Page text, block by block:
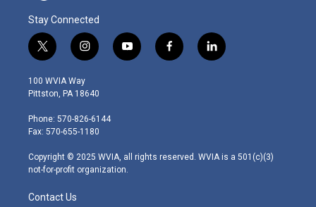
Stay Connected
t
w
i
t
e
r
i
n
s
t
g
r
m
y
o
f
a
l
i
100 WVIA Way
Pittston, PA 18640
Phone: 570-826-6144
Fax: 570-655-1180
Copyright © 2025 WVIA, all rights reserved. WVIA is a 501(c)(3)
not-for-profit organization.
Contact Us